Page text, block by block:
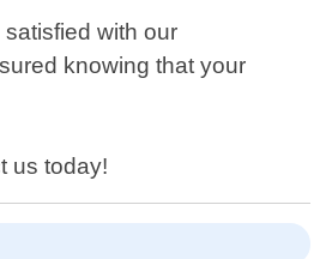
with our
knowing that your
us today!